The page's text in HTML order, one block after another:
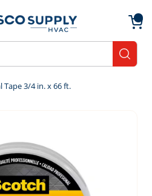
Tape 3/4 in. x 66 ft.